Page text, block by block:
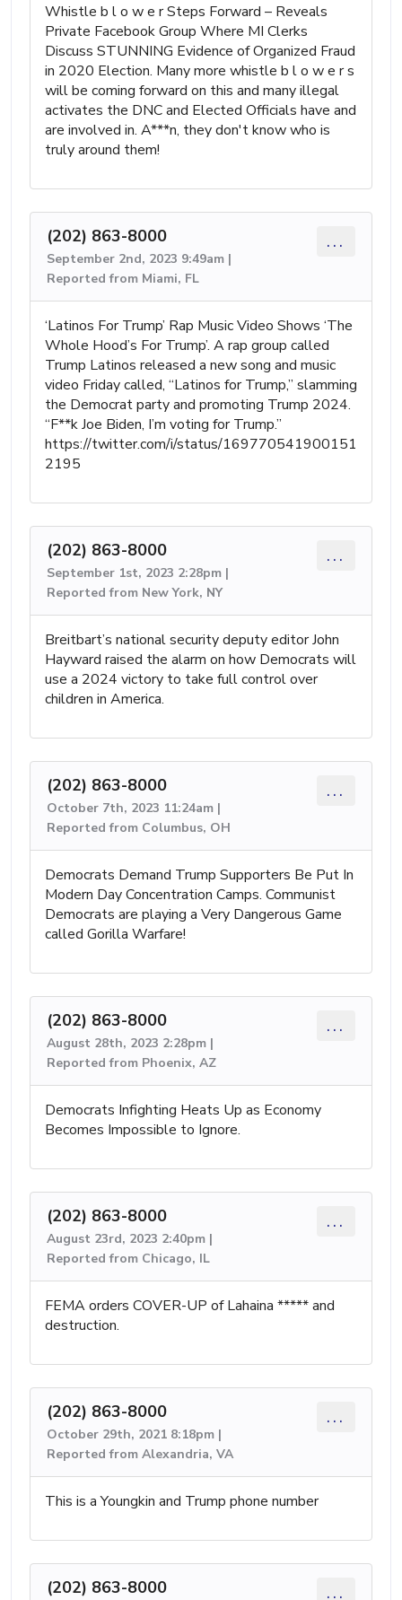
Whistle b l o w e r Steps Forward – Reveals
Private Facebook Group Where MI Clerks
Discuss STUNNING Evidence of Organized Fraud
in 2020 Election. Many more whistle b l o w e r s
will be coming forward on this and many illegal
activates the DNC and Elected Officials have and
are involved in. A***n, they don't know who is
truly around them!
(202) 863-8000
September 2nd, 2023 9:49am |
Reported from Miami, FL
...
‘Latinos For Trump’ Rap Music Video Shows ‘The
Whole Hood’s For Trump’. A rap group called
Trump Latinos released a new song and music
video Friday called, “Latinos for Trump,” slamming
the Democrat party and promoting Trump 2024.
“F**k Joe Biden, I’m voting for Trump.”
https://twitter.com/i/status/169770541900151
2195
(202) 863-8000
September 1st, 2023 2:28pm |
Reported from New York, NY
...
Breitbart’s national security deputy editor John
Hayward raised the alarm on how Democrats will
use a 2024 victory to take full control over
children in America.
(202) 863-8000
October 7th, 2023 11:24am |
Reported from Columbus, OH
...
Democrats Demand Trump Supporters Be Put In
Modern Day Concentration Camps. Communist
Democrats are playing a Very Dangerous Game
called Gorilla Warfare!
(202) 863-8000
August 28th, 2023 2:28pm |
Reported from Phoenix, AZ
...
Democrats Infighting Heats Up as Economy
Becomes Impossible to Ignore.
(202) 863-8000
August 23rd, 2023 2:40pm |
Reported from Chicago, IL
...
FEMA orders COVER-UP of Lahaina ***** and
destruction.
(202) 863-8000
October 29th, 2021 8:18pm |
Reported from Alexandria, VA
...
This is a Youngkin and Trump phone number
(202) 863-8000 ...